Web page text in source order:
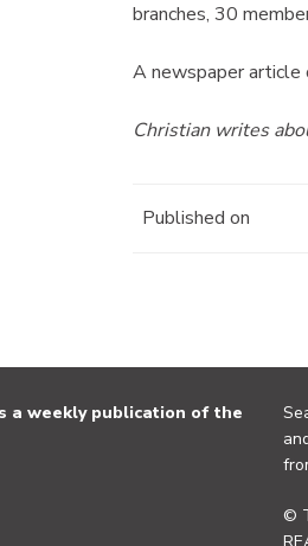
branches, 30
A newspaper article
Christian writes
Published on
a weekly publication of the
©